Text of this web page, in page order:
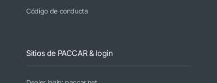
Código de conducta
Sitios de PACCAR & login